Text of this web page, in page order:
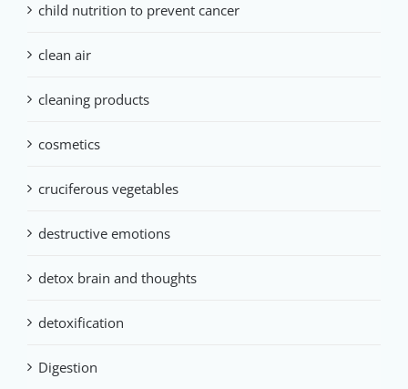
child nutrition to prevent cancer
clean air
cleaning products
cosmetics
cruciferous vegetables
destructive emotions
detox brain and thoughts
detoxification
Digestion